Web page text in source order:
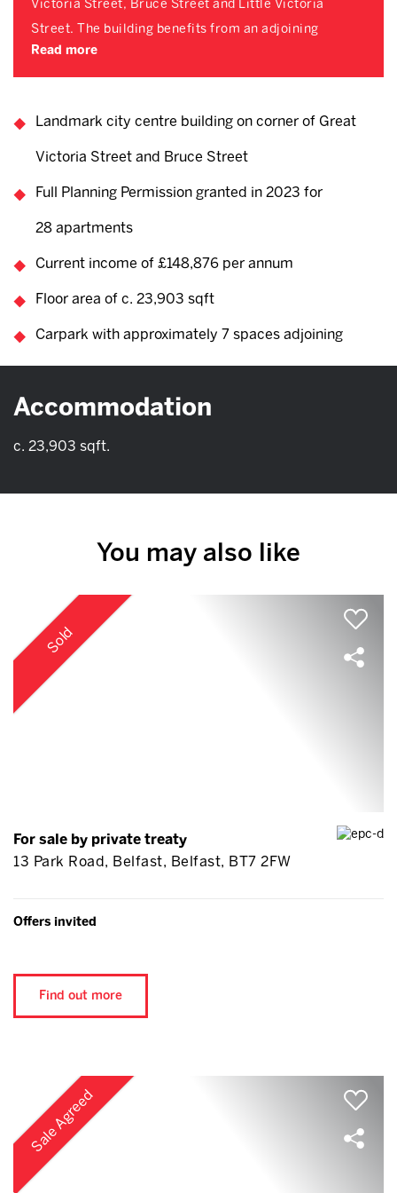
Victoria Street, Bruce Street and Little Victoria
Street. The building benefits from an adjoining
Read more
Landmark city centre building on corner of Great
Victoria Street and Bruce Street
Full Planning Permission granted in 2023 for
28 apartments
Current income of £148,876 per annum
Floor area of c. 23,903 sqft
Carpark with approximately 7 spaces adjoining
Accommodation
c. 23,903 sqft.
You may also like
Sold
For sale by private treaty
13 Park Road, Belfast, Belfast, BT7 2FW
Offers invited
Find out more
Sale Agreed